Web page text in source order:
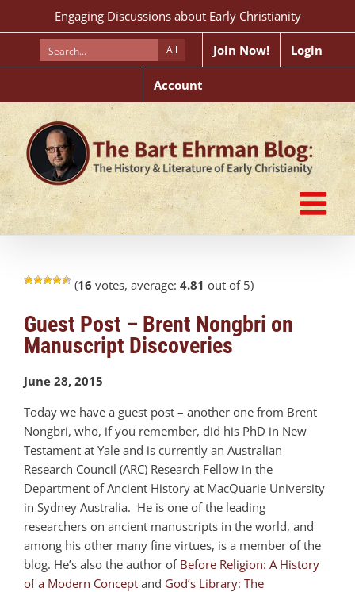
to
Engaging Discussions about Early Christianity
All Join Now! Login
Account
(16 votes, average: 4.81 out of 5)
Guest Post – Brent Nongbri on
Manuscript Discoveries
June 28, 2015
Today we have a guest post – another one from Brent
Nongbri, who, if you remember, did his PhD in New
Testament at Yale and is currently an Australian
Research Council (ARC) Research Fellow in the
Department of Ancient History at MacQuarie University
in Sydney Australia. He is one of the leading
researchers on ancient manuscripts in the world, and
among his other many fine virtues, is a member of the
blog. He’s also the author of Before Religion: A History
of a Modern Concept and God’s Library: The